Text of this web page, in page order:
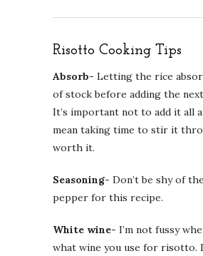
Risotto Cooking Tips
Absorb- Letting the rice
of stock before adding the
It’s important not to add it all
mean taking time to stir it
worth it.
Seasoning- Don’t be shy of
pepper for this recipe.
White wine- I’m not fussy
what wine you use for risotto.